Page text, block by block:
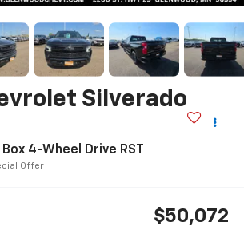
Silverado
4-Wheel Drive RST
Offer
$50,072